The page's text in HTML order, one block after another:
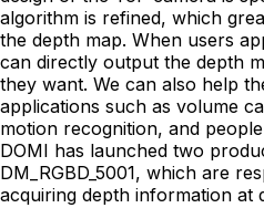
algorithm is refined, which
the depth map. When users
can directly output the depth
they want. We can also help
applications such as volume
motion recognition, and
DOMI has launched two
DM_RGBD_5001, which are
acquiring depth information at